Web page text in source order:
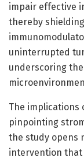
impair effective
thereby
uninterrupted
underscoring
The implications
pinpointing
the study opens
intervention that